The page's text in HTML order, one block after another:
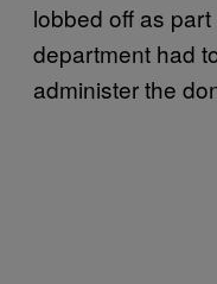
lobbed off as part
department had
administer the